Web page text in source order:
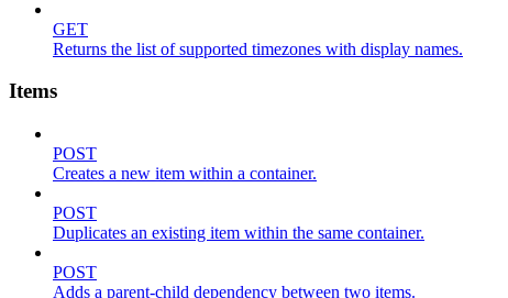
GET
Returns the list of supported timezones with display names.
Items
POST
Creates a new item within a container.
POST
Duplicates an existing item within the same container.
POST
Adds a parent-child dependency between two items.